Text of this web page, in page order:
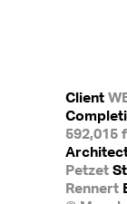
Client
592,015
Petzet
Rennert